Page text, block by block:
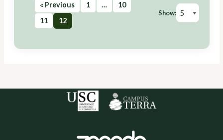
« Previous 1 …
10
11
12
Show: